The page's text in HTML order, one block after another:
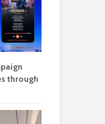
through